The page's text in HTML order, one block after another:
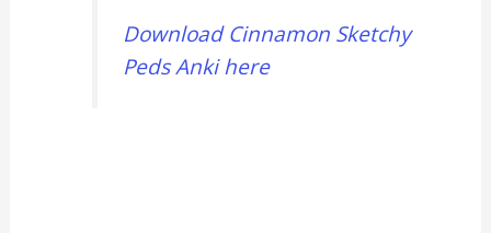
Download Cinnamon Sketchy
Peds Anki here